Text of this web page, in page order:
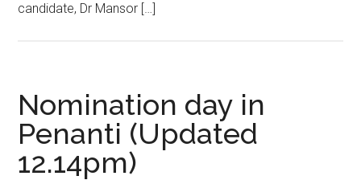
candidate, Dr Mansor […]
Nomination day in
Penanti (Updated
12.14pm)